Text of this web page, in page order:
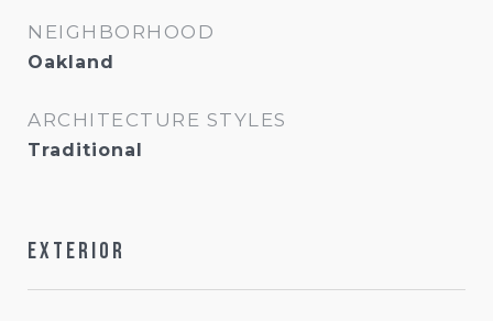
NEIGHBORHOOD
Oakland
ARCHITECTURE STYLES
Traditional
Exterior